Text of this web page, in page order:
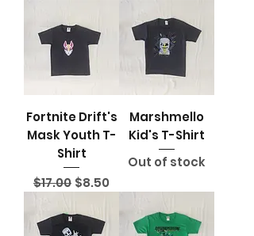
Fortnite Drift's
Mask Youth T-
Shirt
Regular Price
$17.00 Sale Price
$8.50
Marshmello
Kid's T-Shirt
Out of stock